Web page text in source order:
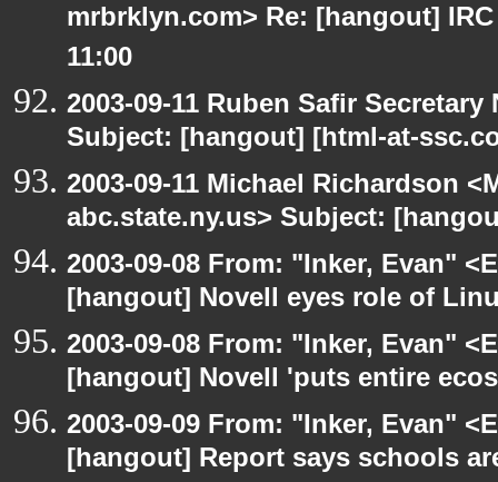
mrbrklyn.com> Re: [hangout]
11:00
2003-09-11 Ruben Safir
Subject: [hangout] [html-at-
2003-09-11 Michael Richardson
abc.state.ny.us> Subject:
2003-09-08 From: "Inker, Evan"
[hangout] Novell eyes role of
2003-09-08 From: "Inker, Evan"
[hangout] Novell 'puts entire
2003-09-09 From: "Inker, Evan"
[hangout] Report says schools